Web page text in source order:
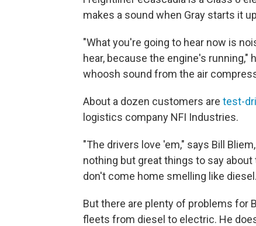
makes a sound when Gray starts it
"What you're going to hear now is
hear, because the engine's running,"
whoosh sound from the air
About a dozen customers are test-
logistics company NFI Industries.
"The drivers love 'em," says Bill
nothing but great things to say
don't come home smelling like
But there are plenty of problems for
fleets from diesel to electric. He